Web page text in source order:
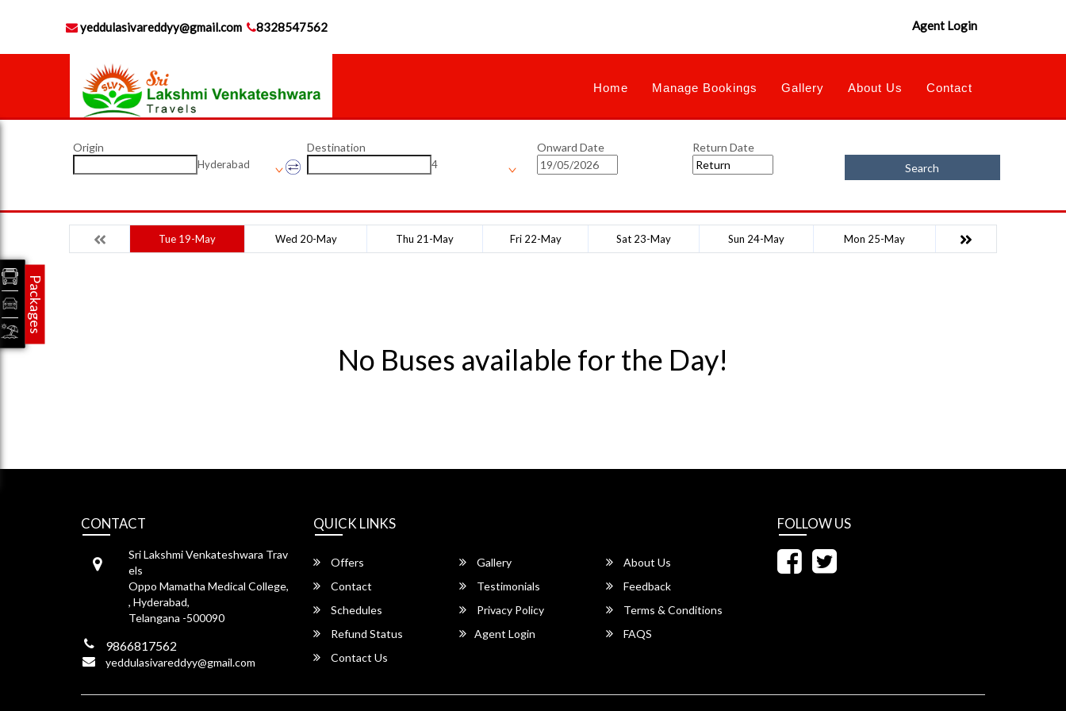
yeddulasivareddyy@gmail.com 8328547562 Agent Login
Home Manage Bookings Gallery About Us Contact
Origin
Hyderabad
Destination
4
Onward Date
Return Date
Search
Tue 19-May Wed 20-May Thu 21-May Fri 22-May Sat 23-May Sun 24-May Mon 25-May
No Buses available for the Day!
CONTACT
Sri Lakshmi Venkateshwara Trav
els
Oppo Mamatha Medical College,
, Hyderabad,
Telangana -500090
9866817562
yeddulasivareddyy@gmail.com
QUICK LINKS
Offers Gallery
About Us
Contact
Testimonials
Feedback
Schedules
Privacy Policy
Terms & Conditions
Refund Status
Agent Login
FAQS
Contact Us
FOLLOW US
Packages